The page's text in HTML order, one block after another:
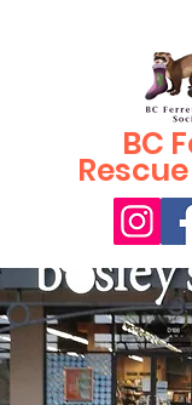
BC